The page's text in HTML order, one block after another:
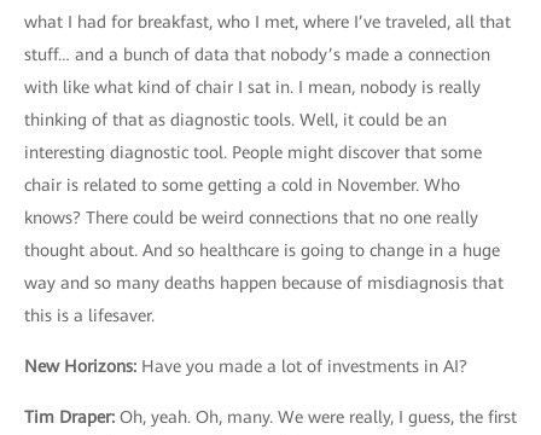
what I had for breakfast, who I met, where I’ve traveled, all that
stuff… and a bunch of data that nobody’s made a connection
with like what kind of chair I sat in. I mean, nobody is really
thinking of that as diagnostic tools. Well, it could be an
interesting diagnostic tool. People might discover that some
chair is related to some getting a cold in November. Who
knows? There could be weird connections that no one really
thought about. And so healthcare is going to change in a huge
way and so many deaths happen because of misdiagnosis that
this is a lifesaver.
New Horizons: Have you made a lot of investments in AI?
Tim Draper: Oh, yeah. Oh, many. We were really, I guess, the first